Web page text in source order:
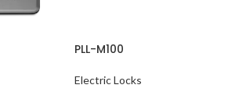
PLL-M100
Electric Locks